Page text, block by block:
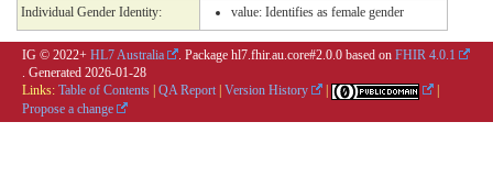
Individual Gender Identity:
value: Identifies as female gender
IG © 2022+ HL7 Australia . Package hl7.fhir.au.core#2.0.0 based on FHIR 4.0.1
. Generated 2026-01-28
Links: Table of Contents QA Report Version History
Propose a change